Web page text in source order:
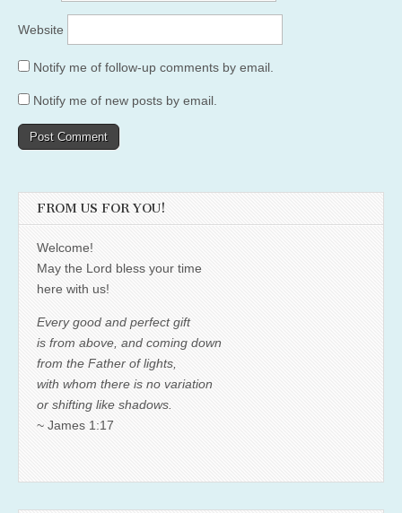
Website
Notify me of follow-up comments by email.
Notify me of new posts by email.
FROM US FOR YOU!
Welcome!
May the Lord bless your time
here with us!
Every good and perfect gift
is from above, and coming down
from the Father of lights,
with whom there is no variation
or shifting like shadows.
~ James 1:17